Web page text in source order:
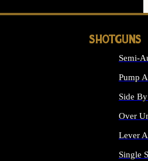
SHOTGUNS
Semi-
Pump
Side
Over
Lever
Single